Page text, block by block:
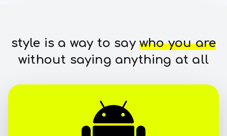
style is a way to saywho you are
without saying anything at all